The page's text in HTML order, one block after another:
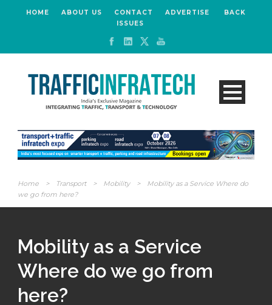
HOME ABOUT US CONTACT ADVERTISE
BACK
ISSUES
Home > Transport > Mobility >
Mobility as a Service Where do
we go from here?
Mobility as a Service
Where do we go from
here?